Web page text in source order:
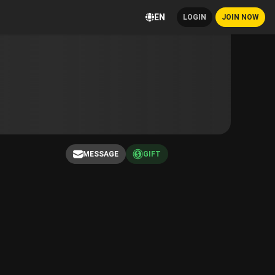
EN LOGIN JOIN NOW
MESSAGE GIFT